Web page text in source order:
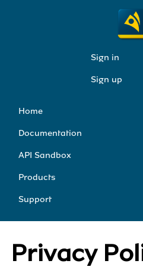
Home
Documentation
API Sandbox
Products
Support
Sign in
Sign up